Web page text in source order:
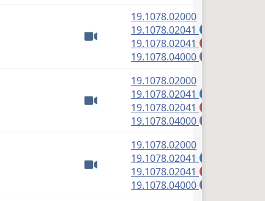
Watch video
19.1078.02000(PDF)
19.1078.02041
19.1078.02041
19.1078.04000
Watch video
19.1078.02000(PDF)
19.1078.02041
19.1078.02041
19.1078.04000
Watch video
19.1078.02000(PDF)
19.1078.02041
19.1078.02041
19.1078.04000